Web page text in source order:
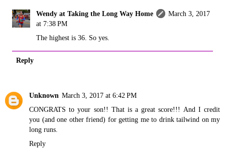
Wendy at Taking the Long Way Home
March 3, 2017
at 7:38 PM
The highest is 36. So yes.
Reply
Unknown March 3, 2017 at 6:42 PM
CONGRATS to your son!! That is a great score!!! And I credit
you (and one other friend) for getting me to drink tailwind on my
long runs.
Reply